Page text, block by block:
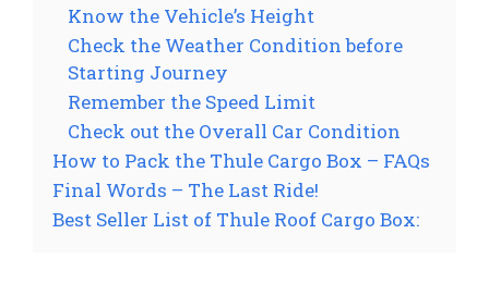
Know the Vehicle’s Height
Check the Weather Condition before
Starting Journey
Remember the Speed Limit
Check out the Overall Car Condition
How to Pack the Thule Cargo Box – FAQs
Final Words – The Last Ride!
Best Seller List of Thule Roof Cargo Box: